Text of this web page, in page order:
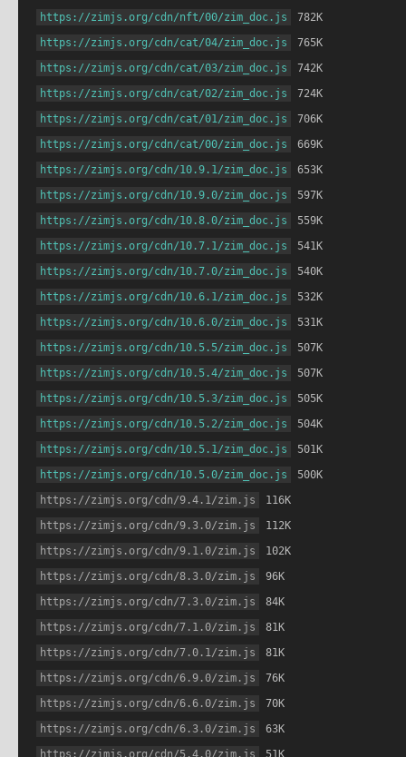
https://zimjs.org/cdn/nft/00/zim_doc.js
782K
https://zimjs.org/cdn/cat/04/zim_doc.js
765K
https://zimjs.org/cdn/cat/03/zim_doc.js
742K
https://zimjs.org/cdn/cat/02/zim_doc.js
724K
https://zimjs.org/cdn/cat/01/zim_doc.js
706K
https://zimjs.org/cdn/cat/00/zim_doc.js
669K
https://zimjs.org/cdn/10.9.1/zim_doc.js
653K
https://zimjs.org/cdn/10.9.0/zim_doc.js
597K
https://zimjs.org/cdn/10.8.0/zim_doc.js
559K
https://zimjs.org/cdn/10.7.1/zim_doc.js
541K
https://zimjs.org/cdn/10.7.0/zim_doc.js
540K
https://zimjs.org/cdn/10.6.1/zim_doc.js
532K
https://zimjs.org/cdn/10.6.0/zim_doc.js
531K
https://zimjs.org/cdn/10.5.5/zim_doc.js
507K
https://zimjs.org/cdn/10.5.4/zim_doc.js
507K
https://zimjs.org/cdn/10.5.3/zim_doc.js
505K
https://zimjs.org/cdn/10.5.2/zim_doc.js
504K
https://zimjs.org/cdn/10.5.1/zim_doc.js
501K
https://zimjs.org/cdn/10.5.0/zim_doc.js
500K
https://zimjs.org/cdn/9.4.1/zim.js
116K
https://zimjs.org/cdn/9.3.0/zim.js
112K
https://zimjs.org/cdn/9.1.0/zim.js
102K
https://zimjs.org/cdn/8.3.0/zim.js
96K
https://zimjs.org/cdn/7.3.0/zim.js
84K
https://zimjs.org/cdn/7.1.0/zim.js
81K
https://zimjs.org/cdn/7.0.1/zim.js
81K
https://zimjs.org/cdn/6.9.0/zim.js
76K
https://zimjs.org/cdn/6.6.0/zim.js
70K
https://zimjs.org/cdn/6.3.0/zim.js
63K